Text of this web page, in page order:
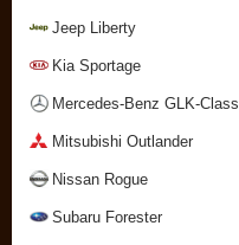
Jeep Liberty
Kia Sportage
Mercedes-Benz GLK-Class
Mitsubishi Outlander
Nissan Rogue
Subaru Forester